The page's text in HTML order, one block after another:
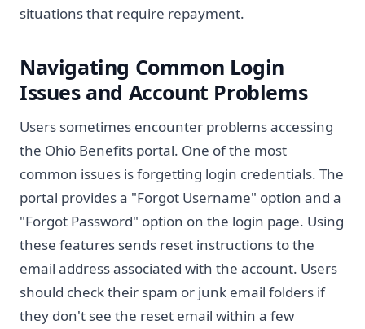
situations that require repayment.
Navigating Common Login
Issues and Account Problems
Users sometimes encounter problems accessing
the Ohio Benefits portal. One of the most
common issues is forgetting login credentials. The
portal provides a "Forgot Username" option and a
"Forgot Password" option on the login page. Using
these features sends reset instructions to the
email address associated with the account. Users
should check their spam or junk email folders if
they don't see the reset email within a few